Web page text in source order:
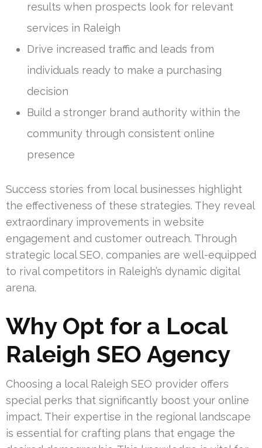
results when prospects look for relevant
services in Raleigh
Drive increased traffic and leads from
individuals ready to make a purchasing
decision
Build a stronger brand authority within the
community through consistent online
presence
Success stories from local businesses highlight
the effectiveness of these strategies. They reveal
extraordinary improvements in website
engagement and customer outreach. Through
strategic local SEO, companies are well-equipped
to rival competitors in Raleigh’s dynamic digital
arena.
Why Opt for a Local
Raleigh SEO Agency
Choosing a local Raleigh SEO provider offers
special perks that significantly boost your online
impact. Their expertise in the regional landscape
is essential for crafting plans that engage the